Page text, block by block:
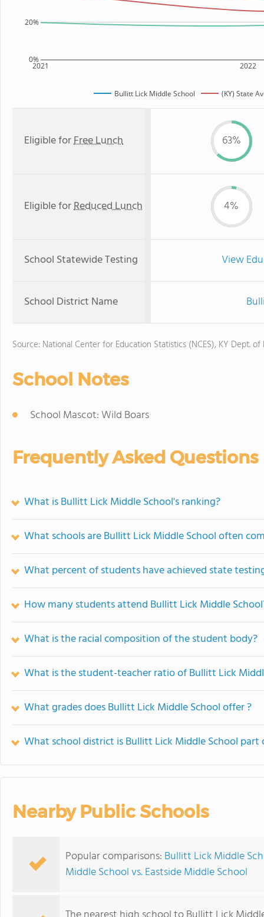
2021 2022
0%
20%
Bullitt Lick Middle School (KY) State
Eligible forFree Lunch 63%
Eligible forReduced Lunch 4%
School Statewide Testing View
School District Name
Source: National Center for Education Statistics (NCES), KY Dept. of
School Notes
School Mascot: Wild Boars
Frequently Asked Questions
What is Bullitt Lick Middle School's ranking?
What schools are Bullitt Lick Middle School often
What percent of students have achieved state
How many students attend Bullitt Lick Middle
What is the racial composition of the student body?
What is the student-teacher ratio of Bullitt Lick
What grades does Bullitt Lick Middle School offer ?
What school district is Bullitt Lick Middle School part
Nearby Public Schools
Popular comparisons: Bullitt Lick Middle
Middle School vs. Eastside Middle School